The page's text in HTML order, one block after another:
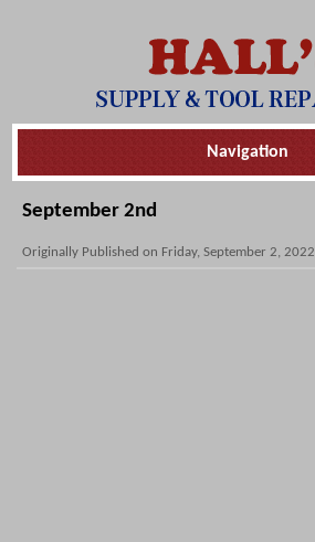
Skip
Navigation
September 2nd
Originally Published on Friday, September 2, 2022